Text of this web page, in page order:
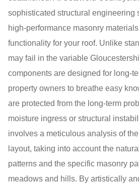
sophisticated structural engineering
high-performance masonry
functionality for your roof. Unlike
may fail in the variable
components are designed for long-
property owners to breathe easy
are protected from the long-term
moisture ingress or structural
involves a meticulous analysis of
layout, taking into account the
patterns and the specific masonry
meadows and hills. By artistically